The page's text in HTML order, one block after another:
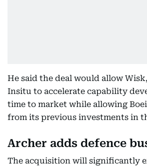
He said the deal would allow
Insitu to accelerate capability
time to market while allowing
from its previous investments in
Archer adds defence
The acquisition will significantly